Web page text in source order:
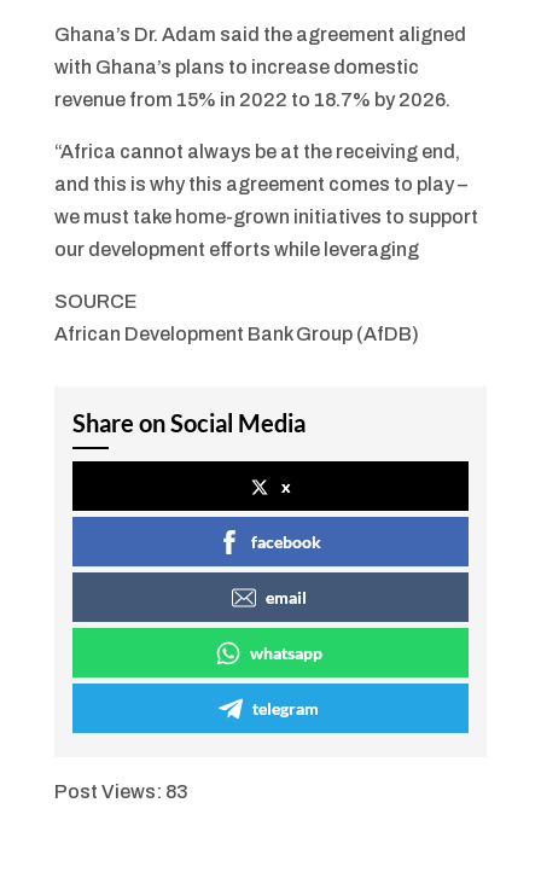
Ghana’s Dr. Adam said the agreement aligned
with Ghana’s plans to increase domestic
revenue from 15% in 2022 to 18.7% by 2026.
“Africa cannot always be at the receiving end,
and this is why this agreement comes to play –
we must take home-grown initiatives to support
our development efforts while leveraging
SOURCE
African Development Bank Group (AfDB)
Share on Social Media
x
facebook
email
whatsapp
telegram
Post Views: 83